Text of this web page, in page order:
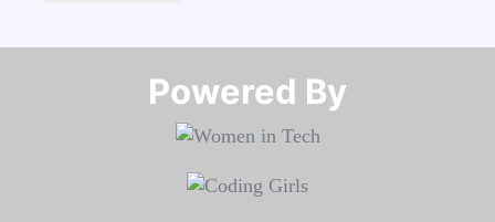
Powered By​​​​​​​